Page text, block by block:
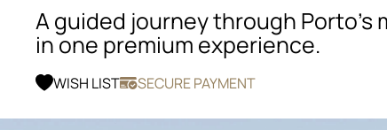
A guided journey through
in one premium experience.
WISH LIST SECURE PAYMENT